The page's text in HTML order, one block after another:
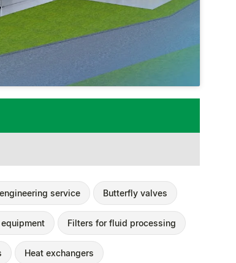
service Butterfly valves
Filters for fluid processing
Heat exchangers